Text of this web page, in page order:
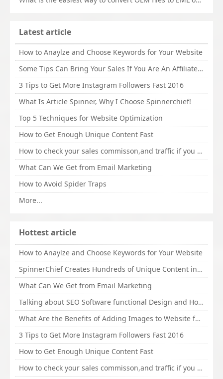
Latest article
How to Anaylze and Choose Keywords for Your Website
Some Tips Can Bring Your Sales If You Are An Affiliate of Whitehatbox
3 Tips to Get More Instagram Followers Fast 2016
What Is Article Spinner, Why I Choose Spinnerchief!
Top 5 Techniques for Website Optimization
How to Get Enough Unique Content Fast
How to check your sales commisson,and traffic if you are a sponsor of whitehatbox?
What Can We Get from Email Marketing
How to Avoid Spider Traps
More...
Hottest article
How to Anaylze and Choose Keywords for Your Website
SpinnerChief Creates Hundreds of Unique Content in Minutes
What Can We Get from Email Marketing
Talking about SEO Software functional Design and How to Promote
What Are the Benefits of Adding Images to Website for SEO?
3 Tips to Get More Instagram Followers Fast 2016
How to Get Enough Unique Content Fast
How to check your sales commisson,and traffic if you are a sponsor of whitehatbox?